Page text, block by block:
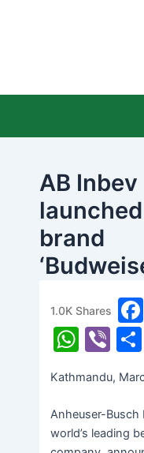
AB Inbev
brand
in Nepal
banijyanews /२०७७
1.0K Shares
W
at
s
A
Vi
b
er
Kathmandu,
Anheuser-Busch
world’s leading